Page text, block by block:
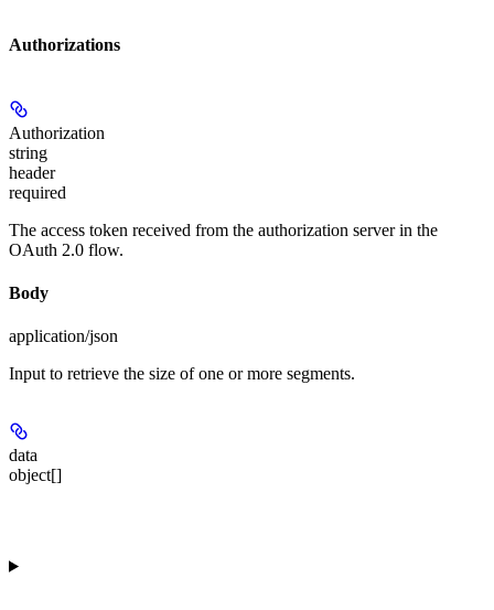
Authorizations
Authorization
string
header
required
The access token received from the authorization server in the
OAuth 2.0 flow.
Body
application/json
Input to retrieve the size of one or more segments.
data
object[]